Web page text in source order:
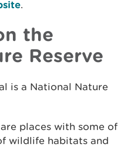
.
the
Reserve
is a National Nature
places with some of
wildlife habitats and